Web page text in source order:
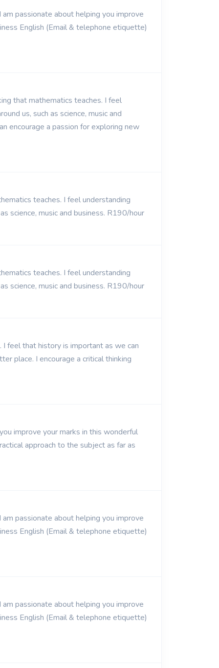
passionate about helping you improve
English (Email & telephone etiquette)
that mathematics teaches. I feel
us, such as science, music and
encourage a passion for exploring new
teaches. I feel understanding
science, music and business. R190/hour
teaches. I feel understanding
science, music and business. R190/hour
feel that history is important as we can
place. I encourage a critical thinking
improve your marks in this wonderful
approach to the subject as far as
passionate about helping you improve
English (Email & telephone etiquette)
passionate about helping you improve
English (Email & telephone etiquette)